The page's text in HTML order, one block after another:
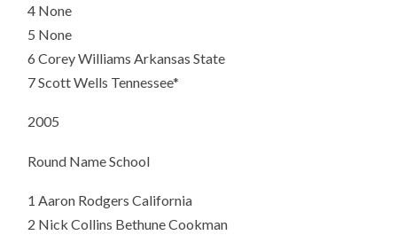
4 None
5 None
6Corey Williams Arkansas State
7Scott Wells Tennessee*
2005
Round Name School
1Aaron Rodgers California
2 Nick Collins Bethune Cookman